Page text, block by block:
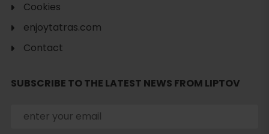
Search
Cookies
enjoytatras.com
Contact
SUBSCRIBE TO THE LATEST NEWS FROM LIPTOV